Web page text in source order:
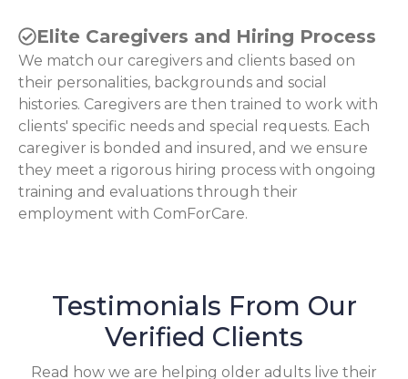
Elite Caregivers and Hiring Process
We match our caregivers and clients based on
their personalities, backgrounds and social
histories. Caregivers are then trained to work with
clients' specific needs and special requests. Each
caregiver is bonded and insured, and we ensure
they meet a rigorous hiring process with ongoing
training and evaluations through their
employment with ComForCare.
Testimonials From Our
Verified Clients
Read how we are helping older adults live their